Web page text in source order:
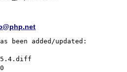
been added/updated: